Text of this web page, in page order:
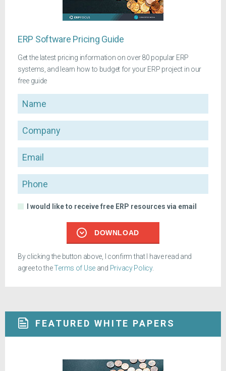
ERP Software Pricing Guide
Get the latest pricing information on over 80 popular ERP
systems, and learn how to budget for your ERP project in our
free guide
Name
Company
Email
Phone
I would like to receive free ERP resources via email
DOWNLOAD
By clicking the button above, I confirm that I have read and
agree to theTerms of Use and Privacy Policy.
FEATURED WHITE PAPERS